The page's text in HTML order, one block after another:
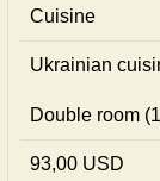
Cuisine
Ukrainian
Double room
93,00 USD